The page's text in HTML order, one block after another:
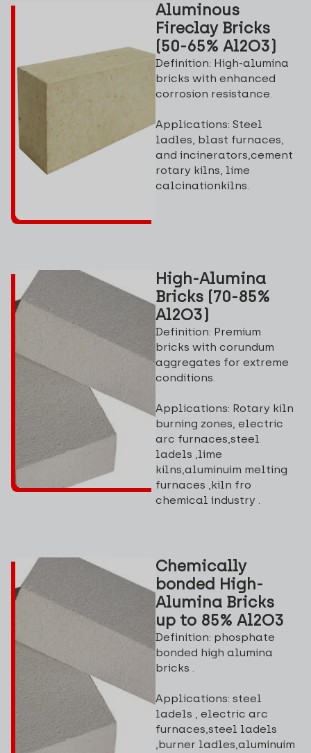
Aluminous
Fireclay Bricks
(50-65% Al2O3)
Definition: High-alumina
bricks with enhanced
corrosion resistance.
Applications: Steel
ladles, blast furnaces,
and incinerators,cement
rotary kilns, lime
calcinationkilns.
High-Alumina
Bricks (70-85%
Al2O3)
Definition: Premium
bricks with corundum
aggregates for extreme
conditions.
Applications: Rotary kiln
burning zones, electric
arc furnaces,steel
ladels ,lime
kilns,aluminuim melting
furnaces ,kiln fro
chemical industry .
Chemically
bonded High-
Alumina Bricks
up to 85% Al2O3
Definition: phosphate
bonded high alumina
bricks .
Applications: steel
ladels , electric arc
furnaces,steel ladels
,burner ladles,aluminuim